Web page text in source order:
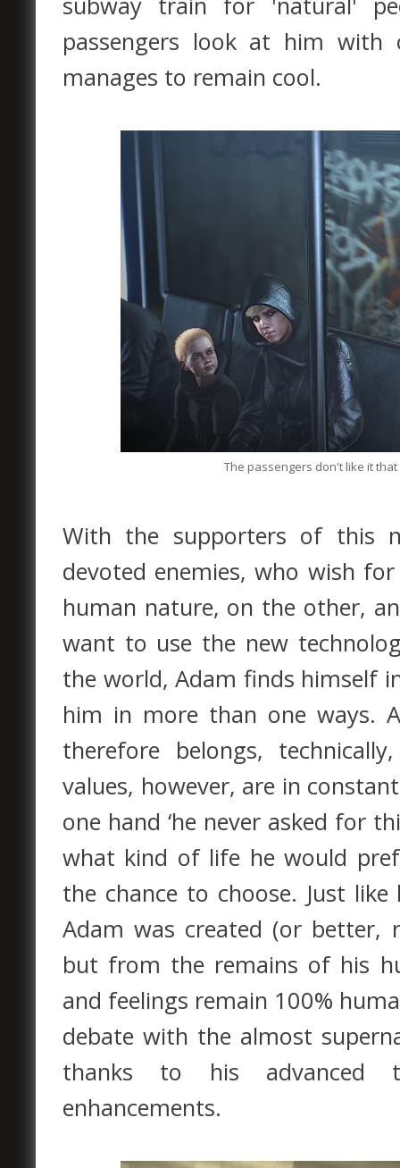
passengers look at him
manages to remain cool.
The passengers don't like it
With the supporters of this
devoted enemies, who wish
human nature, on the other,
want to use the new
the world, Adam finds himself
him in more than one ways.
therefore belongs,
values, however, are in
one hand ‘he never asked for
what kind of life he would
the chance to choose. Just
Adam was created (or better,
but from the remains of his
and feelings remain 100%
debate with the almost
thanks to his advanced
enhancements.